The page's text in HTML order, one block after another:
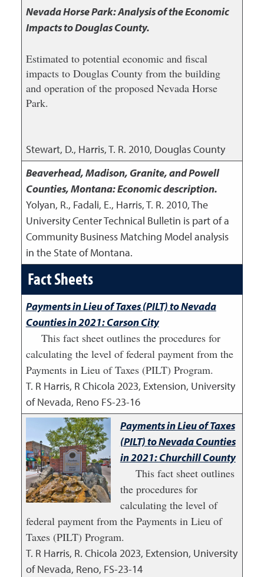
Nevada Horse Park: Analysis of the Economic
Impacts to Douglas County.
Estimated to potential economic and fiscal
impacts to Douglas County from the building
and operation of the proposed Nevada Horse
Park.
Stewart, D., Harris, T. R. 2010, Douglas County
Beaverhead, Madison, Granite, and Powell
Counties, Montana: Economic description.
Yolyan, R., Fadali, E., Harris, T. R. 2010,The
University Center Technical Bulletin is part of a
Community Business Matching Model analysis
in the State of Montana.
Fact Sheets
Payments in Lieu of Taxes (PILT) to Nevada
Counties in 2021: Carson City
This fact sheet outlines the procedures for
calculating the level of federal payment from the
Payments in Lieu of Taxes (PILT) Program.
T. R Harris, R Chicola 2023, Extension, University
of Nevada, Reno FS-23-16
Payments in Lieu of Taxes
(PILT) to Nevada Counties
in 2021: Churchill County
This fact sheet outlines
the procedures for
calculating the level of
federal payment from the Payments in Lieu of
Taxes (PILT) Program.
T. R Harris, R. Chicola 2023, Extension, University
of Nevada, Reno, FS-23-14